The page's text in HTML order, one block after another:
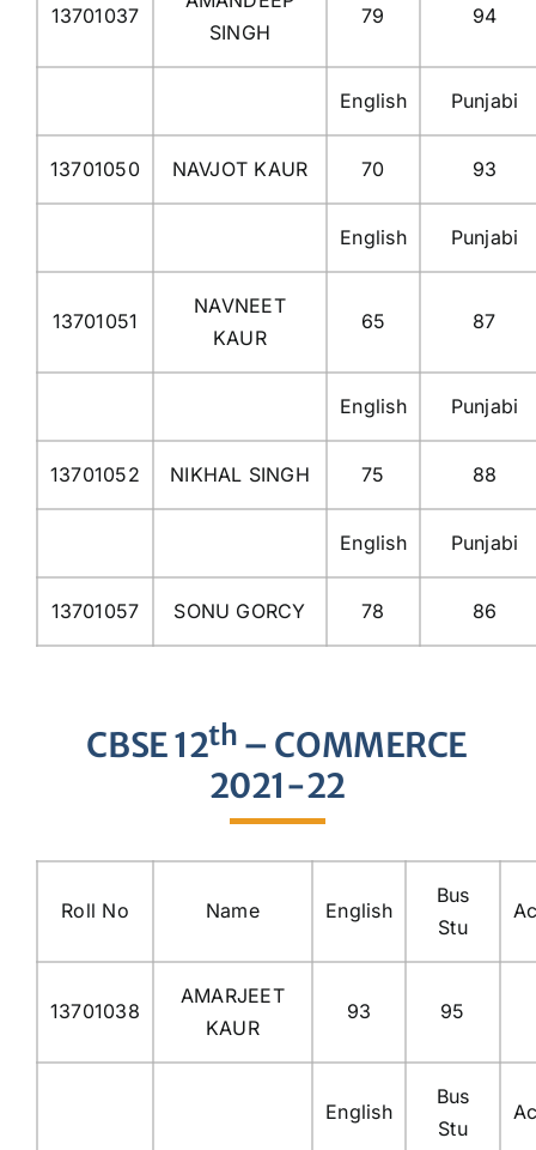
13701037
SINGH
79 94
English Punjabi
13701050 NAVJOT KAUR 70 93
English Punjabi
13701051
NAVNEET
KAUR
65 87
English Punjabi
13701052 NIKHAL SINGH 75 88
English Punjabi
13701057 SONU GORCY 78 86
CBSE 12th – COMMERCE
2021-22
Roll No Name English
Bus
Stu
13701038
AMARJEET
KAUR
93 95
English
Bus
Stu